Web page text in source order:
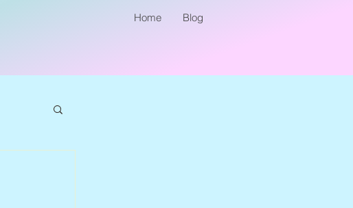
Home Blog